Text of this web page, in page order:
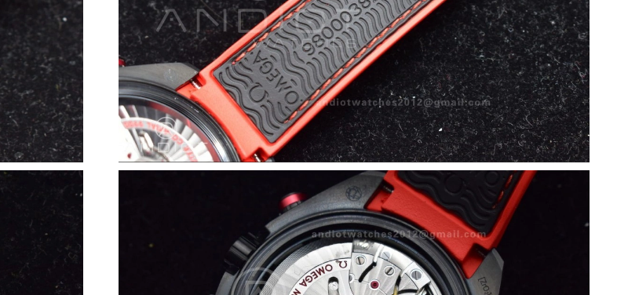
Just Sold: Jack from New York on May 21, 2026 at 4:19 PM.
Just Sold: Paul from San Diego on May 22, 2026 at 3:30 PM.
Just Sold: Wendy from Los Angeles on Jul 27, 2026 at 6:04 PM.
Just Sold: Adam from New York on May 18, 2026 at 9:12 PM.